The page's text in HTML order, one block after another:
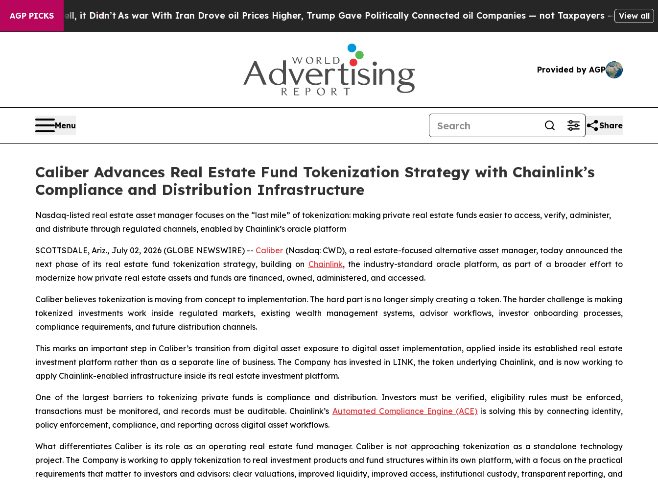
AGP PICKS
Well, it Didn’t As war With Iran Drove oil Prices Higher, Trump Gave Politically Connected oil Companies — not Taxpayers — the Chance toView all
Provided by AGP
Menu Share
Caliber Advances Real Estate Fund Tokenization Strategy with Chainlink’s
Compliance and Distribution Infrastructure
Nasdaq-listed real estate asset manager focuses on the “last mile” of tokenization: making private real estate funds easier to access, verify, administer,
and distribute through regulated channels, enabled by Chainlink’s oracle platform
SCOTTSDALE, Ariz., July 02, 2026 (GLOBE NEWSWIRE) -- Caliber (Nasdaq: CWD), a real estate-focused alternative asset manager, today announced the
next phase of its real estate fund tokenization strategy, building on Chainlink, the industry-standard oracle platform, as part of a broader effort to
modernize how private real estate assets and funds are financed, owned, administered, and accessed.
Caliber believes tokenization is moving from concept to implementation. The hard part is no longer simply creating a token. The harder challenge is making
tokenized investments work inside regulated markets, existing wealth management systems, advisor workflows, investor onboarding processes,
compliance requirements, and future distribution channels.
This marks an important step in Caliber’s transition from digital asset exposure to digital asset implementation, applied inside its established real estate
investment platform rather than as a separate line of business. The Company has invested in LINK, the token underlying Chainlink, and is now working to
apply Chainlink-enabled infrastructure inside its real estate investment platform.
One of the largest barriers to tokenizing private funds is compliance and distribution. Investors must be verified, eligibility rules must be enforced,
transactions must be monitored, and records must be auditable. Chainlink’s Automated Compliance Engine (ACE) is solving this by connecting identity,
policy enforcement, compliance, and reporting across digital asset workflows.
What differentiates Caliber is its role as an operating real estate fund manager. Caliber is not approaching tokenization as a standalone technology
project. The Company is working to apply tokenization to real investment products and fund structures within its own platform, with a focus on the practical
requirements that matter to investors and advisors: clear valuations, improved liquidity, improved access, institutional custody, transparent reporting, and